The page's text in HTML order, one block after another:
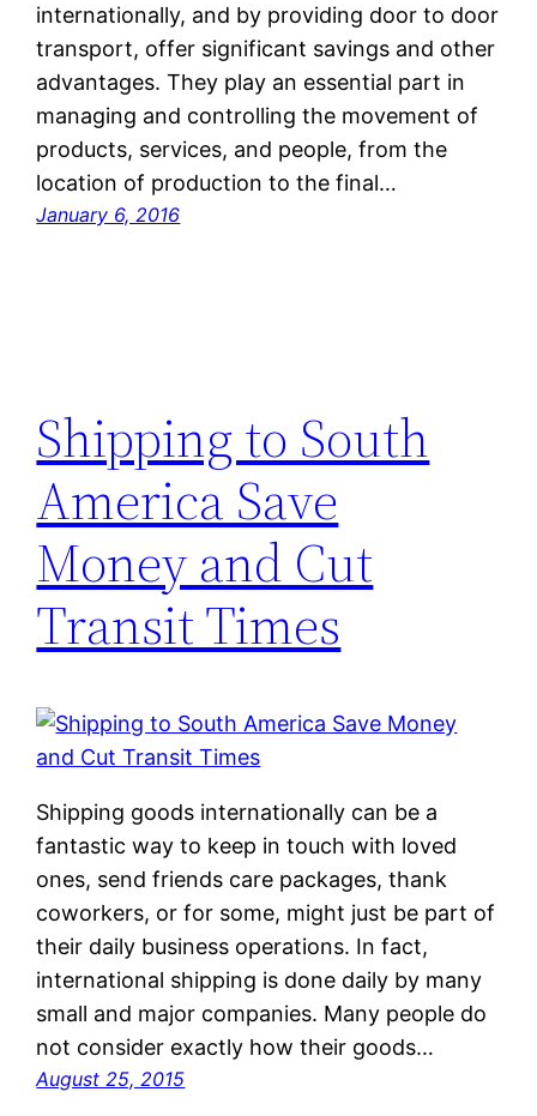
internationally, and by providing door to door
transport, offer significant savings and other
advantages. They play an essential part in
managing and controlling the movement of
products, services, and people, from the
location of production to the final…
January 6, 2016
Shipping to South
America Save
Money and Cut
Transit Times
Shipping goods internationally can be a
fantastic way to keep in touch with loved
ones, send friends care packages, thank
coworkers, or for some, might just be part of
their daily business operations. In fact,
international shipping is done daily by many
small and major companies. Many people do
not consider exactly how their goods…
August 25, 2015